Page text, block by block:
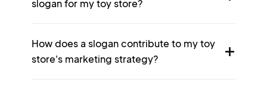
slogan for my toy store?
How does a slogan contribute to my toy
store's marketing strategy?